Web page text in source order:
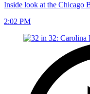
Inside look at the Chicago
2:02 PM